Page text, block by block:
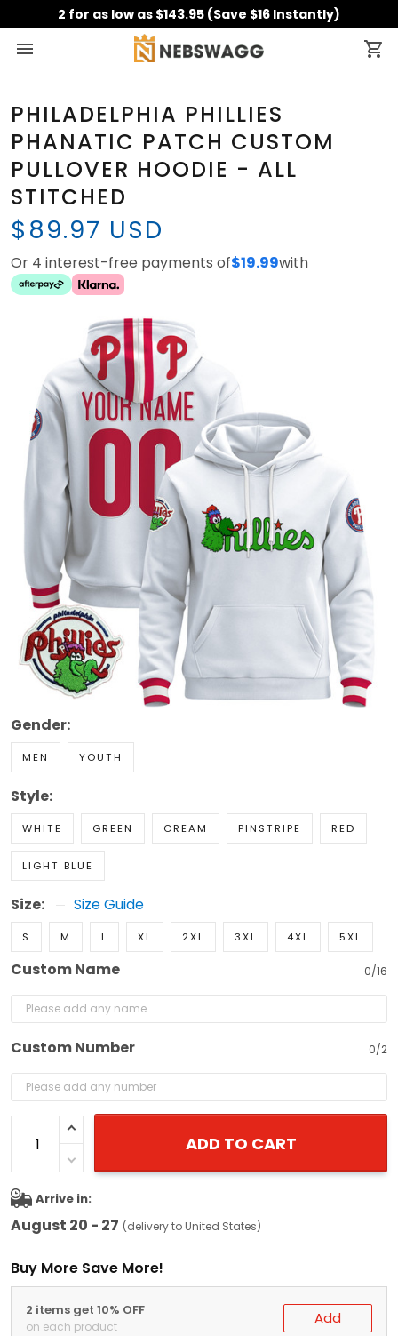
2 for as low as $143.95 (Save $16 Instantly)
PHILADELPHIA PHILLIES
PHANATIC PATCH CUSTOM
PULLOVER HOODIE - ALL
STITCHED
$89.97 USD
Or 4 interest-free payments of$19.99with
Gender:
MEN YOUTH
Style:
WHITE GREEN CREAM PINSTRIPE RED
LIGHT BLUE
Size: Size Guide
S M L XL 2XL 3XL 4XL 5XL
Custom Name 0/16
Custom Number 0/2
ADD TO CART
Arrive in:
August 20 - 27 (delivery to United States)
Buy More Save More!
2 items get 10% OFF
on each product Add